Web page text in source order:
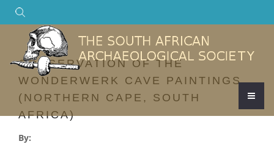
Search
CONSERVATION OF THE
WONDERWERK CAVE PAINTINGS
(NORTHERN CAPE, SOUTH
AFRICA)
By: